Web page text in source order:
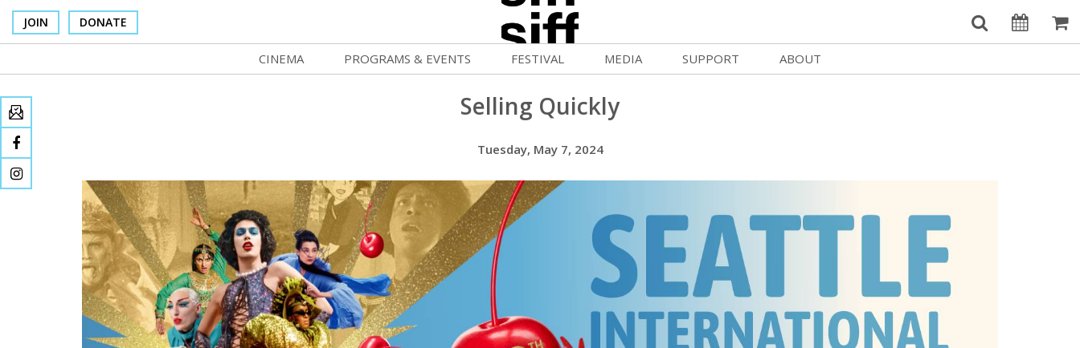
JOIN DONATE
CINEMA
Concessions
Cinema Pass
Group Sales
Venue Rentals
SIFFsupports
PROGRAMS & EVENTS
SIFF Filmmaking Camps
Movie Club
Community Screenings
Stage To Screen
NFFTY
FESTIVAL
How to Fest
Film Finder
Programs & Competitions
Programmers' Picks
Festival Venues
Festival Sponsors
MEDIA
News
SUPPORT
Become a Sponsor
Volunteer
ABOUT
Contact Us
Race, Equity & Social Justice
About SIFF
Selling Quickly
Tuesday, May 7, 2024